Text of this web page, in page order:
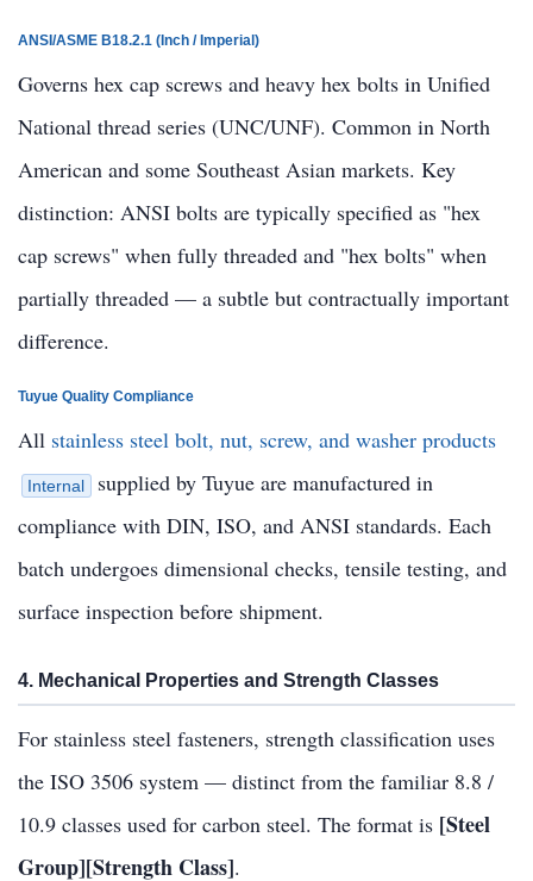
ANSI/ASME B18.2.1 (Inch / Imperial)
Governs hex cap screws and heavy hex bolts in Unified
National thread series (UNC/UNF). Common in North
American and some Southeast Asian markets. Key
distinction: ANSI bolts are typically specified as "hex
cap screws" when fully threaded and "hex bolts" when
partially threaded — a subtle but contractually important
difference.
Tuyue Quality Compliance
All stainless steel bolt, nut, screw, and washer products
Internal supplied by Tuyue are manufactured in
compliance with DIN, ISO, and ANSI standards. Each
batch undergoes dimensional checks, tensile testing, and
surface inspection before shipment.
4. Mechanical Properties and Strength Classes
For stainless steel fasteners, strength classification uses
the ISO 3506 system — distinct from the familiar 8.8 /
10.9 classes used for carbon steel. The format is [Steel
Group][Strength Class].